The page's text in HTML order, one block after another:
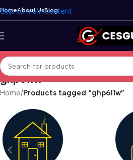
Skip to main content
HomeAbout UsBlog
ghp611w
Home/Products tagged “ghp611w”